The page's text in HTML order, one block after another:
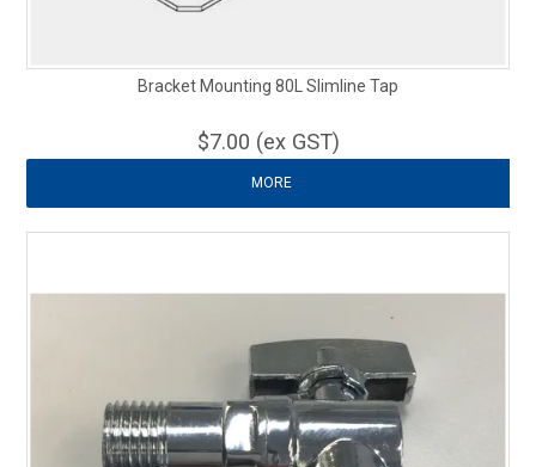
Bracket Mounting 80L Slimline Tap
$7.00 (ex GST)
MORE